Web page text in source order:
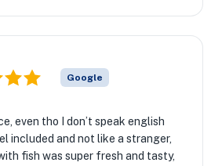
Google
even tho I don’t speak english
included and not like a stranger,
fish was super fresh and tasty,